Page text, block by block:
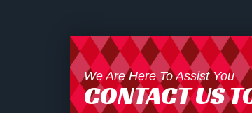
We Are Here To Assist You
CONTACT US